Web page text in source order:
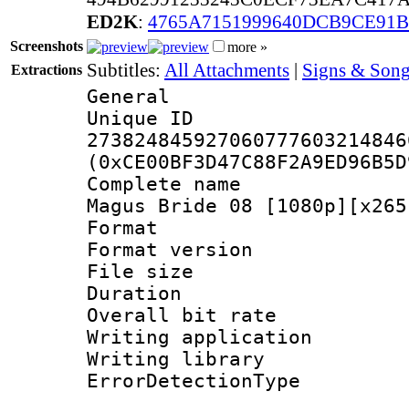
ED2K:
Screenshots
more »
Extractions Subtitles: All Attachments | Signs &
General
Complete
Magus Bride 08
Format :
Format
File size :
Duration :
Overall bit
Writing
Writing library